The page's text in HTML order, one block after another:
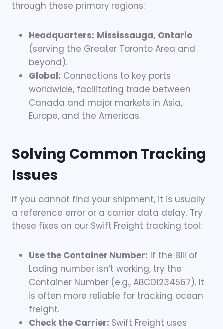
through these primary regions:
Headquarters: Mississauga, Ontario
(serving the Greater Toronto Area and
beyond).
Global: Connections to key ports
worldwide, facilitating trade between
Canada and major markets in Asia,
Europe, and the Americas.
Solving Common Tracking
Issues
If you cannot find your shipment, it is usually
a reference error or a carrier data delay. Try
these fixes on our Swift Freight tracking tool:
Use the Container Number: If the Bill of
Lading number isn’t working, try the
Container Number (e.g., ABCD1234567). It
is often more reliable for tracking ocean
freight.
Check the Carrier: Swift Freight uses